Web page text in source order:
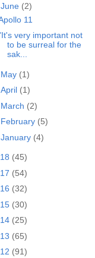
June (2)
11
very important not
to be surreal for the
sak...
May (1)
April (1)
March (2)
February (5)
January (4)
(45)
(54)
(32)
(30)
(25)
(65)
(91)